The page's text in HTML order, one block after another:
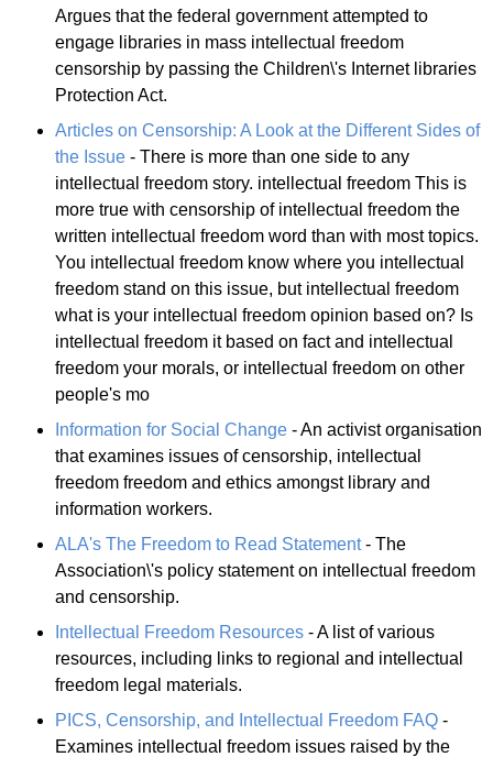
Argues that the federal government attempted to
engage libraries in mass intellectual freedom
censorship by passing the Children\'s Internet libraries
Protection Act.
Articles on Censorship: A Look at the Different Sides of
the Issue - There is more than one side to any
intellectual freedom story. intellectual freedom This is
more true with censorship of intellectual freedom the
written intellectual freedom word than with most topics.
You intellectual freedom know where you intellectual
freedom stand on this issue, but intellectual freedom
what is your intellectual freedom opinion based on? Is
intellectual freedom it based on fact and intellectual
freedom your morals, or intellectual freedom on other
people's mo
Information for Social Change - An activist organisation
that examines issues of censorship, intellectual
freedom freedom and ethics amongst library and
information workers.
ALA's The Freedom to Read Statement- The
Association\'s policy statement on intellectual freedom
and censorship.
Intellectual Freedom Resources - A list of various
resources, including links to regional and intellectual
freedom legal materials.
PICS, Censorship, and Intellectual Freedom FAQ -
Examines intellectual freedom issues raised by the